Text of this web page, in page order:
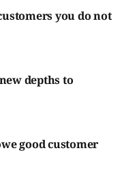
you do not
depths to
good customer